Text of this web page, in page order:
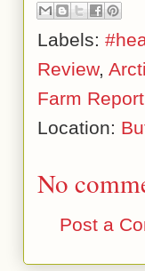
Labels:
Review,
Farm Report
Location:
No
Post a